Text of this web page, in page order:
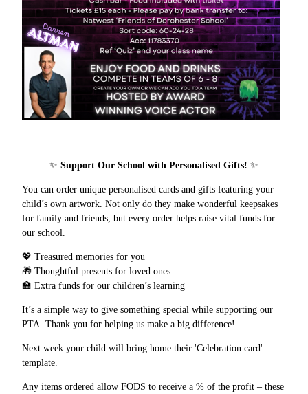
✨ Support Our School with Personalised Gifts! ✨
You can order unique personalised cards and gifts featuring your
child’s own artwork. Not only do they make wonderful keepsakes
for family and friends, but every order helps raise vital funds for
our school.
💖 Treasured memories for you
🎁 Thoughtful presents for loved ones
🏫 Extra funds for our children’s learning
It’s a simple way to give something special while supporting our
PTA. Thank you for helping us make a big difference!
Next week your child will bring home their 'Celebration card'
template.
Any items ordered allow FODS to receive a % of the profit – these